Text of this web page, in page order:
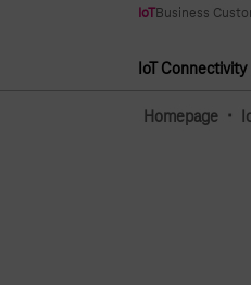
IoTBusiness
Main navigation
IoT Connectivity
Homepage ·